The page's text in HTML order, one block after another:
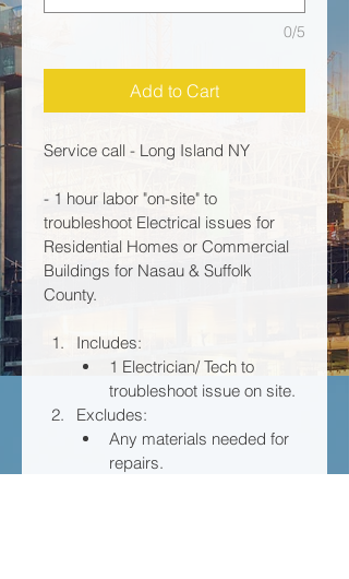
0/5
Add to Cart
Service call - Long Island NY
- 1 hour labor "on-site" to
troubleshoot Electrical issues for
Residential Homes or Commercial
Buildings for Nasau & Suffolk
County.
1 Electrician/ Tech to
troubleshoot issue on site.
Any materials needed for
repairs.